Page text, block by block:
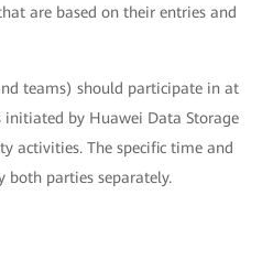
are based on their entries and
teams) should participate in at
initiated by Huawei Data Storage
activities. The specific time and
both parties separately.